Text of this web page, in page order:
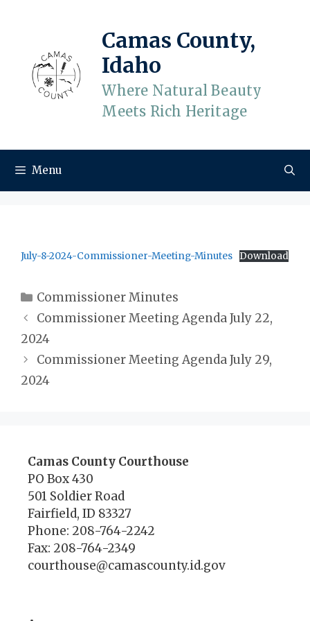
Camas County,
Idaho
Where Natural Beauty
Meets Rich Heritage
Menu
July-8-2024-Commissioner-Meeting-Minutes Download
Categories
Commissioner Minutes
Commissioner Meeting Agenda July 22,
2024
Commissioner Meeting Agenda July 29,
2024
Camas County Courthouse
PO Box 430
501 Soldier Road
Fairfield, ID 83327
Phone: 208-764-2242
Fax: 208-764-2349
courthouse@camascounty.id.gov